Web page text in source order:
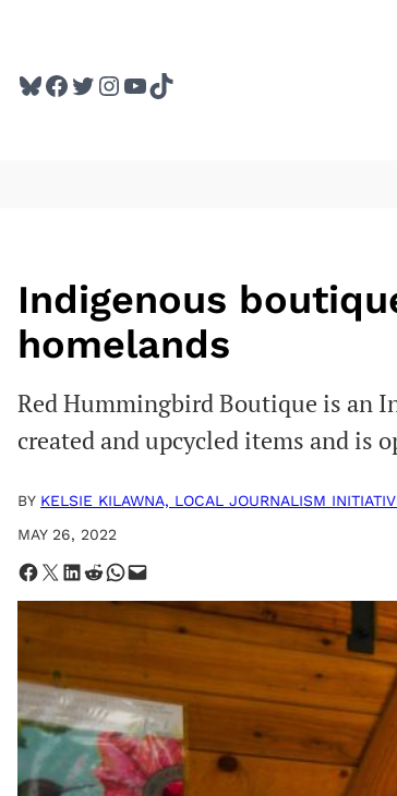
content
Bluesky
Facebook
Twitter
Instagram
YouTube
TikTok
Indigenous
homelands
Red Hummingbird Boutique is an
created and upcycled items and is
BY KELSIE KILAWNA, LOCAL JOURNALISM
MAY 26, 2022
Share on Facebook Share on X Share on LinkedIn Share on Reddit Share on WhatsApp Email this Page